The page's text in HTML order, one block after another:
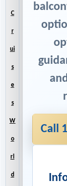
C
r
ui
s
e
s
W
o
rl
d
Call